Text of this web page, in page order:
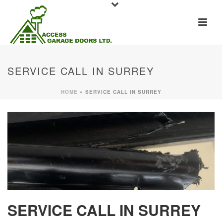
SERVICE CALL IN SURREY
HOME » SERVICE CALL IN SURREY
SERVICE CALL IN SURREY